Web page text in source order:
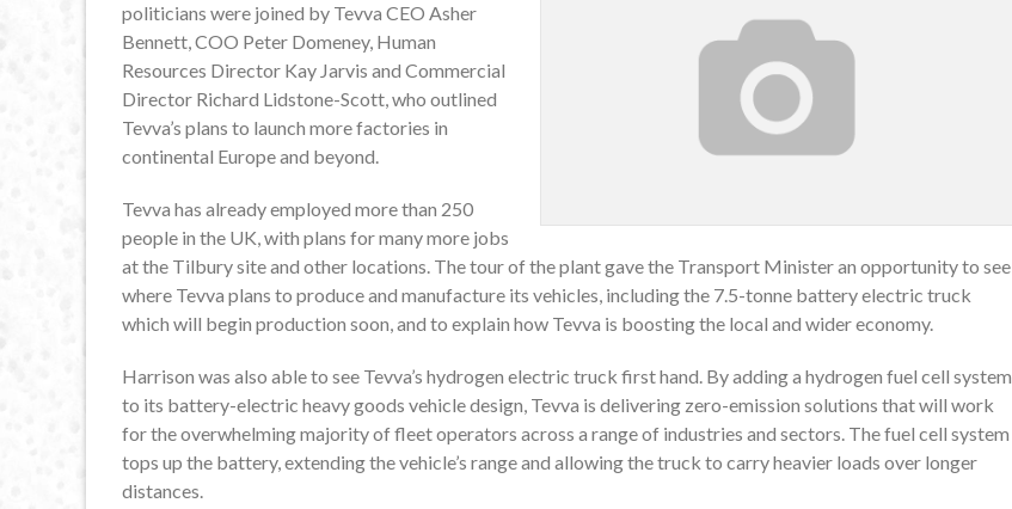
politicians were joined by Tevva CEO Asher
Bennett, COO Peter Domeney, Human
Resources Director Kay Jarvis and Commercial
Director Richard Lidstone-Scott, who outlined
Tevva’s plans to launch more factories in
continental Europe and beyond.
Tevva has already employed more than 250
people in the UK, with plans for many more jobs
at the Tilbury site and other locations. The tour of the plant gave the Transport Minister an opportunity to see
where Tevva plans to produce and manufacture its vehicles, including the 7.5-tonne battery electric truck
which will begin production soon, and to explain how Tevva is boosting the local and wider economy.
Harrison was also able to see Tevva’s hydrogen electric truck first hand. By adding a hydrogen fuel cell system
to its battery-electric heavy goods vehicle design, Tevva is delivering zero-emission solutions that will work
for the overwhelming majority of fleet operators across a range of industries and sectors. The fuel cell system
tops up the battery, extending the vehicle’s range and allowing the truck to carry heavier loads over longer
distances.